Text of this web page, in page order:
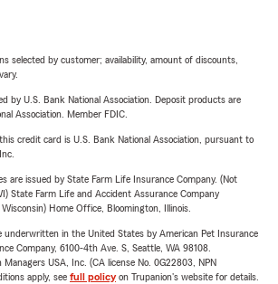
selected by customer; availability, amount of discounts,
by U.S. Bank National Association. Deposit products are
Association. Member FDIC.
credit card is U.S. Bank National Association, pursuant to
are issued by State Farm Life Insurance Company. (Not
State Farm Life and Accident Assurance Company
Home Office, Bloomington, Illinois.
underwritten in the United States by American Pet Insurance
Company, 6100-4th Ave. S, Seattle, WA 98108.
USA, Inc. (CA license No. 0G22803, NPN
apply, see full policyon Trupanion's website for details.